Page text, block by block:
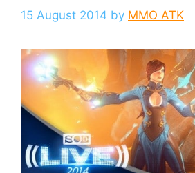
15 August 2014 by MMO ATK